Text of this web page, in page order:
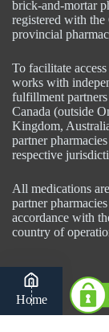
brick-and-mortar
registered with
provincial
To facilitate
works with
fulfillment
Canada (outside
Kingdom,
partner
respective
All medications
partner
accordance with
country of
Home